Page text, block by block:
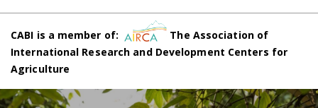
CABI is a member of:
The Association of
International Research and Development Centers for
Agriculture